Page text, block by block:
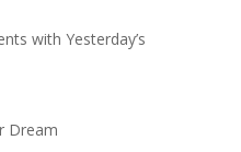
with Yesterday’s
Dream